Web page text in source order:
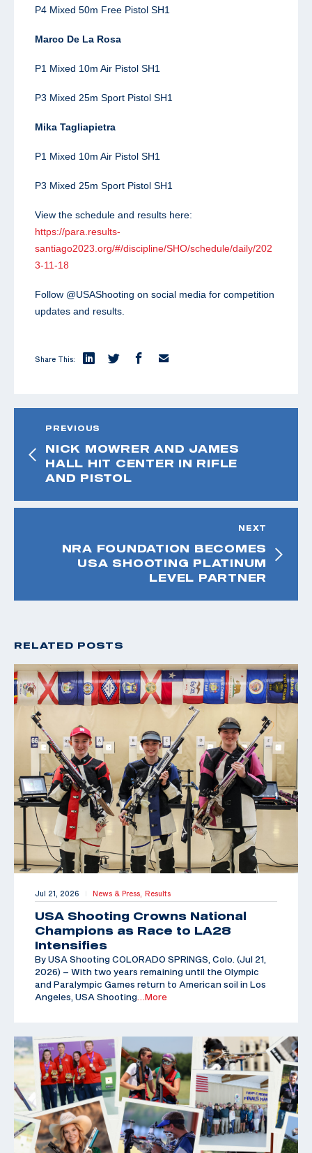
P4 Mixed 50m Free Pistol SH1
Marco De La Rosa
P1 Mixed 10m Air Pistol SH1
P3 Mixed 25m Sport Pistol SH1
Mika Tagliapietra
P1 Mixed 10m Air Pistol SH1
P3 Mixed 25m Sport Pistol SH1
View the schedule and results here:
https://para.results-
santiago2023.org/#/discipline/SHO/schedule/daily/202
3-11-18
Follow @USAShooting on social media for competition
updates and results.
Share This:
PREVIOUS
NICK MOWRER AND JAMES
HALL HIT CENTER IN RIFLE
AND PISTOL
NEXT
NRA FOUNDATION BECOMES
USA SHOOTING PLATINUM
LEVEL PARTNER
RELATED POSTS
Jul 21, 2026 | News & Press, Results
USA Shooting Crowns National
Champions as Race to LA28
Intensifies
By USA Shooting COLORADO SPRINGS, Colo. (Jul 21,
2026) – With two years remaining until the Olympic
and Paralympic Games return to American soil in Los
Angeles, USA Shooting …More